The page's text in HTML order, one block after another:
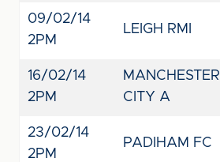
09/02/14
2PM
LEIGH RMI
16/02/14
2PM
MANCHESTER
CITY A
23/02/14
2PM
PADIHAM FC